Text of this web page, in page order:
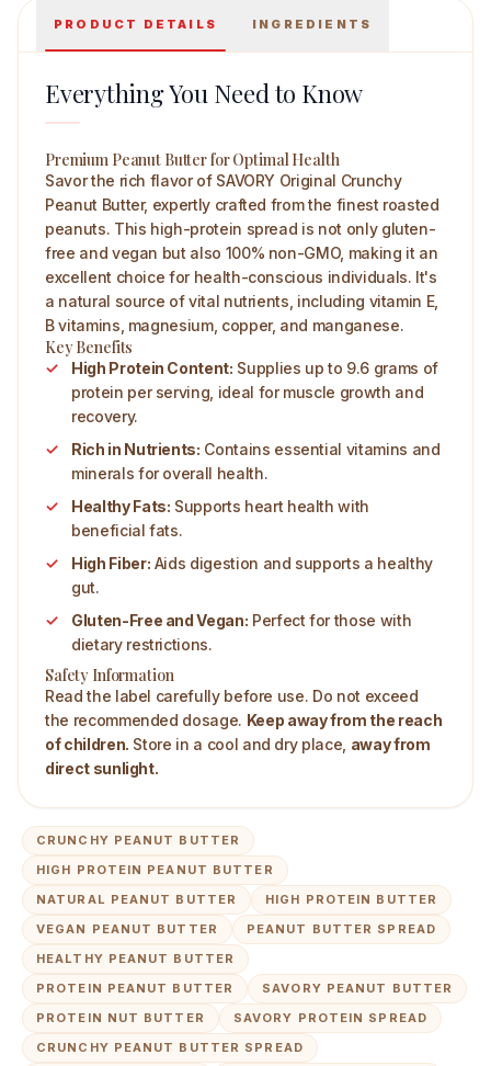
PRODUCT DETAILS INGREDIENTS
Everything You Need to Know
Premium Peanut Butter for Optimal Health
Savor the rich flavor of SAVORY Original Crunchy
Peanut Butter, expertly crafted from the finest roasted
peanuts. This high-protein spread is not only gluten-
free and vegan but also 100% non-GMO, making it an
excellent choice for health-conscious individuals. It's
a natural source of vital nutrients, including vitamin E,
B vitamins, magnesium, copper, and manganese.
Key Benefits
High Protein Content: Supplies up to 9.6 grams of
protein per serving, ideal for muscle growth and
recovery.
Rich in Nutrients: Contains essential vitamins and
minerals for overall health.
Healthy Fats: Supports heart health with
beneficial fats.
High Fiber: Aids digestion and supports a healthy
gut.
Gluten-Free and Vegan: Perfect for those with
dietary restrictions.
Safety Information
Read the label carefully before use. Do not exceed
the recommended dosage. Keep away from the reach
of children. Store in a cool and dry place, away from
direct sunlight.
CRUNCHY PEANUT BUTTER
HIGH PROTEIN PEANUT BUTTER
NATURAL PEANUT BUTTER
HIGH PROTEIN BUTTER
VEGAN PEANUT BUTTER
PEANUT BUTTER SPREAD
HEALTHY PEANUT BUTTER
PROTEIN PEANUT BUTTER
SAVORY PEANUT BUTTER
PROTEIN NUT BUTTER
SAVORY PROTEIN SPREAD
CRUNCHY PEANUT BUTTER SPREAD